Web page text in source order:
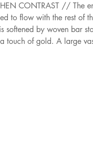
CONTRAST // The
to flow with the rest of
softened by woven bar
touch of gold. A large